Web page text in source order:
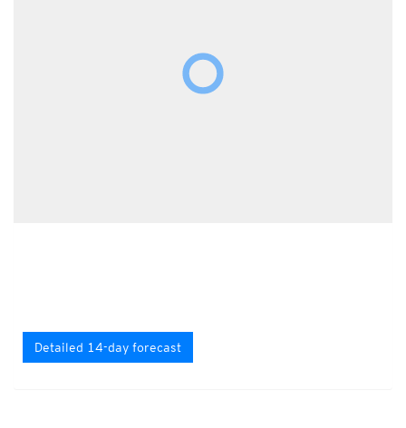
Detailed 14-day forecast